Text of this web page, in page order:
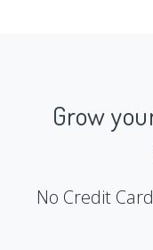
Grow
No Credit